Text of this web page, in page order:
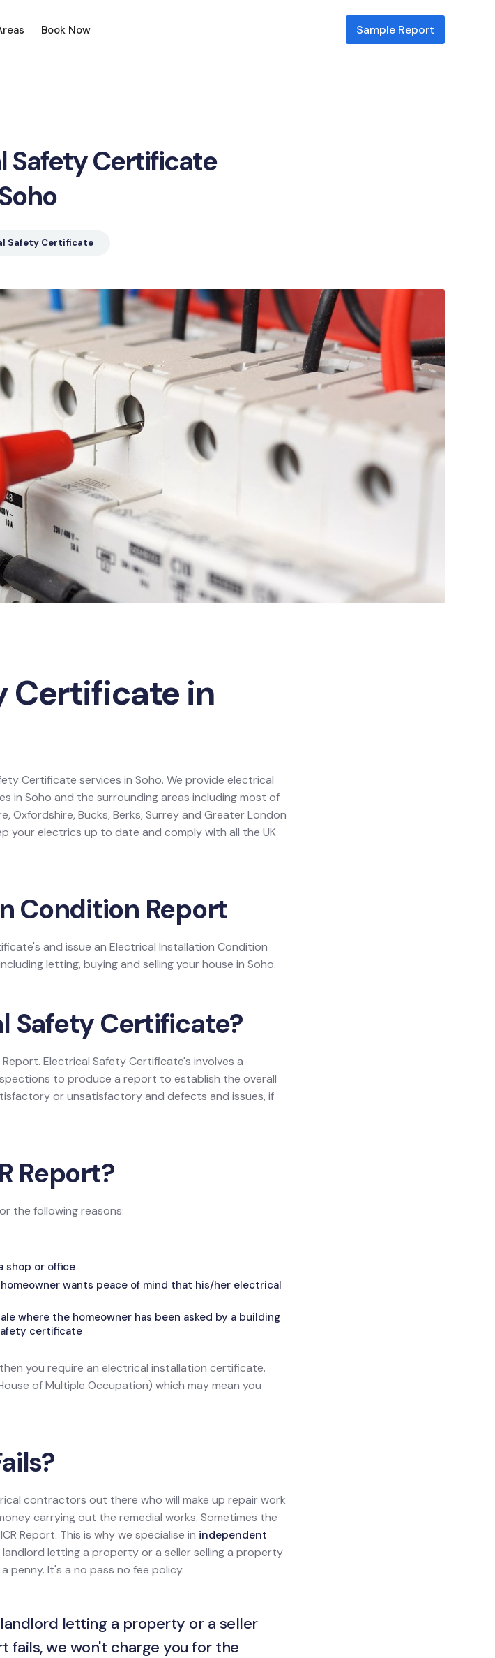
Book Now Sample Report
Safety Certificate
Safety Certificate
Certificate in
Certificate services in Soho. We provide electrical
in Soho and the surrounding areas including most of
Oxfordshire, Bucks, Berks, Surrey and Greater London
your electrics up to date and comply with all the UK
Condition Report
and issue an Electrical Installation Condition
letting, buying and selling your house in Soho.
Safety Certificate?
Electrical Safety Certificate's involves a
to produce a report to establish the overall
or unsatisfactory and defects and issues, if
Report?
the following reasons:
shop or office
wants peace of mind that his/her electrical
where the homeowner has been asked by a building
certificate
you require an electrical installation certificate.
of Multiple Occupation) which may mean you
contractors out there who will make up repair work
carrying out the remedial works. Sometimes the
Report. This is why we specialise in independent
letting a property or a seller selling a property
penny. It's a no pass no fee policy.
letting a property or a seller
fails, we won't charge you for the